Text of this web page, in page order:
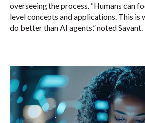
overseeing the process. “Humans can
level concepts and applications. This is
do better than AI agents,” noted Savant.